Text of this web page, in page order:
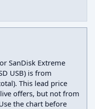
SanDisk Extreme
USB) is from
This lead price
offers, but not from
the chart before